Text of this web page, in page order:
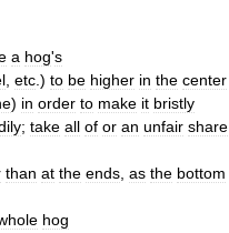
a hog's
etc .) to be higher in the center
) in order to make it bristly
; take all of or an unfair share
than at the ends as the bottom
hog